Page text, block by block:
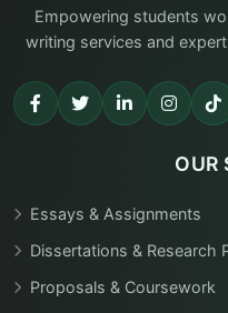
Empowering students
writing services and
OUR
Essays & Assignments
Dissertations & Research
Proposals & Coursework